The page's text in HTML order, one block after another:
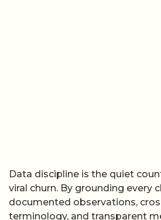
Data discipline is the quiet
viral churn. By grounding every
documented observations,
terminology, and transparent